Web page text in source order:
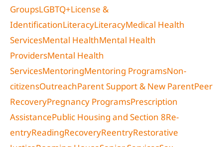
GroupsLGBTQ+License &
IdentificationLiteracyLiteracyMedical Health
ServicesMental HealthMental Health
ProvidersMental Health
ServicesMentoringMentoring ProgramsNon-
citizensOutreachParent Support & New ParentPeer
RecoveryPregnancy ProgramsPrescription
AssistancePublic Housing and Section 8Re-
entryReadingRecoveryReentryRestorative